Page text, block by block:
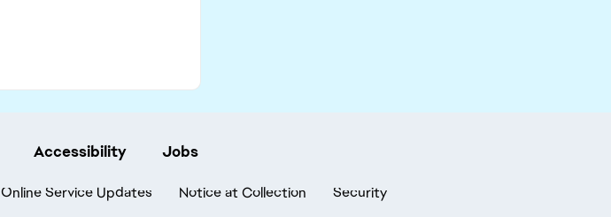
Accessibility Jobs
Online Service Updates Notice at Collection Security